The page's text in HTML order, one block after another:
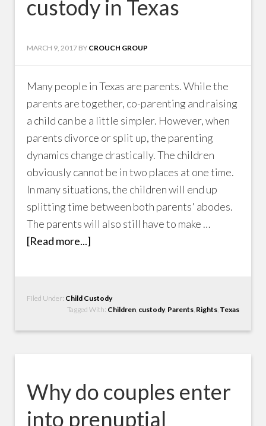
custody in Texas
MARCH 9, 2017 BY CROUCH GROUP
Many people in Texas are parents. While the
parents are together, co-parenting and raising
a child can be a little simpler. However, when
parents divorce or split up, the parenting
dynamics change drastically. The children
obviously cannot be in two places at one time.
In many situations, the children will end up
splitting time between both parents' abodes.
The parents will also still have to make …
[Read more...]
Filed Under: Child Custody
Tagged With: Children, custody, Parents, Rights, Texas
Why do couples enter
into prenuptial